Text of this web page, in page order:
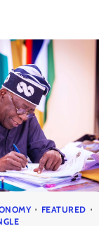
FEATURED